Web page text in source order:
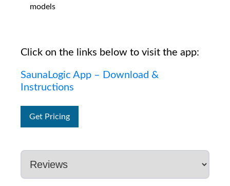
models
Click on the links below to visit the app:
SaunaLogic App – Download &
Instructions
Get Pricing